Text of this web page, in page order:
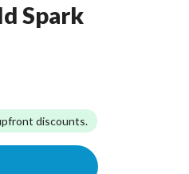
Spark
discounts.